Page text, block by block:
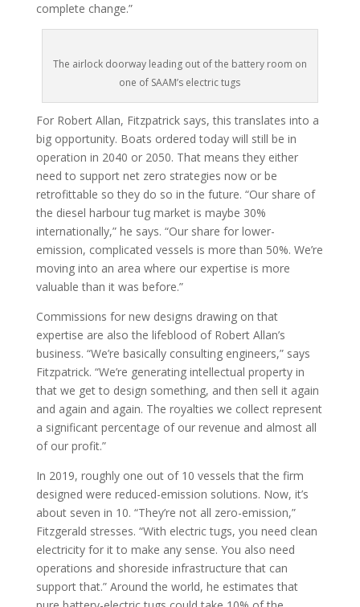
complete change.”
The airlock doorway leading out of the battery room on
one of SAAM’s electric tugs
For Robert Allan, Fitzpatrick says, this translates into a
big opportunity. Boats ordered today will still be in
operation in 2040 or 2050. That means they either
need to support net zero strategies now or be
retrofittable so they do so in the future. “Our share of
the diesel harbour tug market is maybe 30%
internationally,” he says. “Our share for lower-
emission, complicated vessels is more than 50%. We’re
moving into an area where our expertise is more
valuable than it was before.”
Commissions for new designs drawing on that
expertise are also the lifeblood of Robert Allan’s
business. “We’re basically consulting engineers,” says
Fitzpatrick. “We’re generating intellectual property in
that we get to design something, and then sell it again
and again and again. The royalties we collect represent
a significant percentage of our revenue and almost all
of our profit.”
In 2019, roughly one out of 10 vessels that the firm
designed were reduced-emission solutions. Now, it’s
about seven in 10. “They’re not all zero-emission,”
Fitzgerald stresses. “With electric tugs, you need clean
electricity for it to make any sense. You also need
operations and shoreside infrastructure that can
support that.” Around the world, he estimates that